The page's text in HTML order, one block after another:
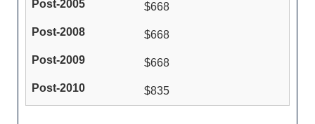
$668
$668
$668
$835